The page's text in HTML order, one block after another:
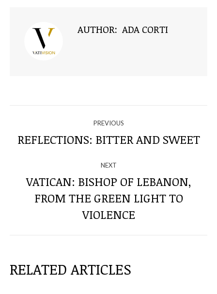
AUTHOR: ADA CORTI
THROUGH
POSTS
PREVIOUS
Previous
REFLECTIONS: BITTER AND SWEET
NEXT
Next
post:
VATICAN: BISHOP OF LEBANON,
FROM THE GREEN LIGHT TO
VIOLENCE
RELATED ARTICLES